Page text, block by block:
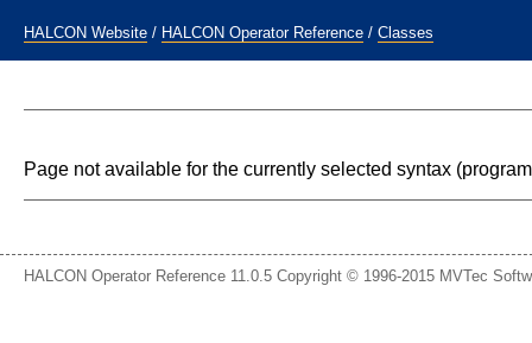
HALCON Website / HALCON Operator Reference / Classes
Page not available for the currently selected syntax
HALCON Operator Reference 11.0.5 Copyright © 1996-2015 MVTec